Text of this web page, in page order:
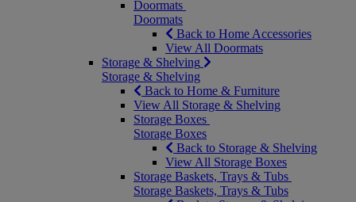
Doormats
Doormats
Back to Home Accessories
View All Doormats
Storage & Shelving
Storage & Shelving
Back to Home & Furniture
View All Storage & Shelving
Storage Boxes
Storage Boxes
Back to Storage & Shelving
View All Storage Boxes
Storage Baskets, Trays & Tubs
Storage Baskets, Trays & Tubs